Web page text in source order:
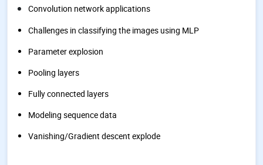
Convolution network applications
Challenges in classifying the images using MLP
Parameter explosion
Pooling layers
Fully connected layers
Modeling sequence data
Vanishing/Gradient descent explode